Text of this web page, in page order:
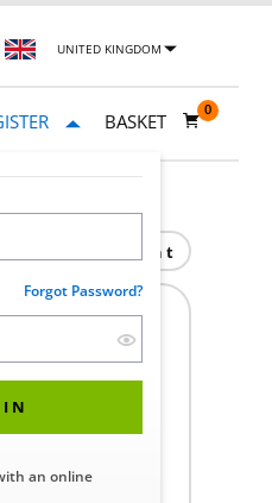
UNITED KINGDOM
Forgot Password?
an online
BASKET
0
Print
KIT)
Customer